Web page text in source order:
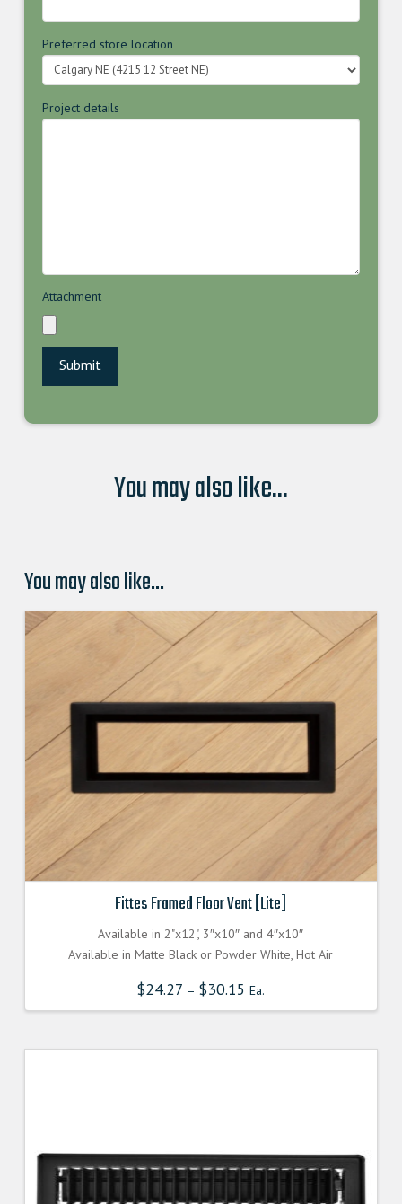
Preferred store location
Project details
Attachment
You may also like...
You may also like…
Fittes Framed Floor Vent [Lite]
Available in 2"x12", 3″x10″ and 4″x10″
Available in Matte Black or Powder White, Hot Air
$24.27 – $30.15 Ea.